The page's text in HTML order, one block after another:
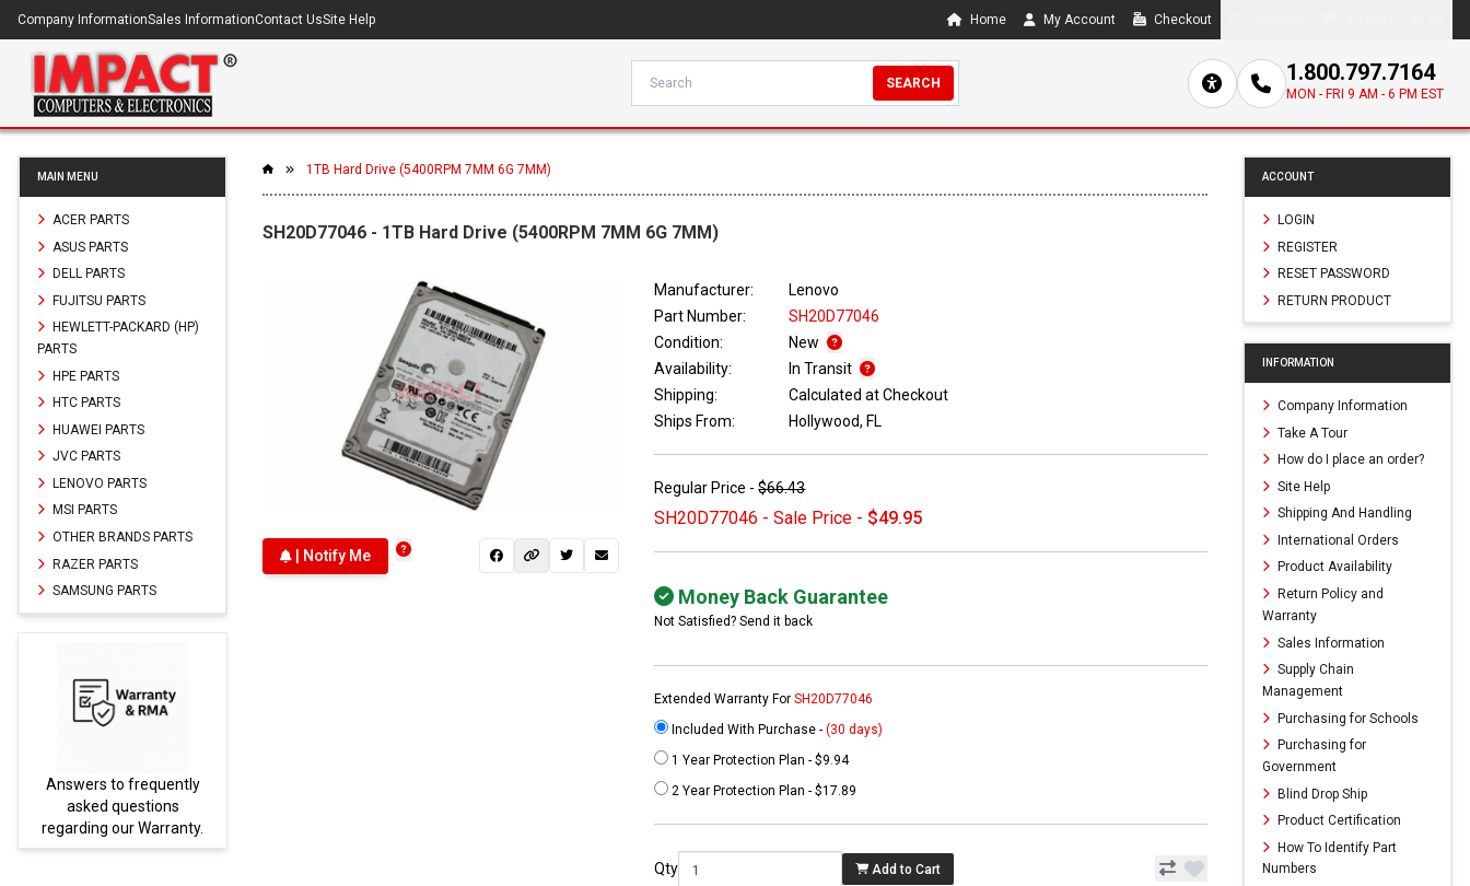
Company InformationSales InformationContact UsSite Help Home My Account Checkout
SEARCH 1.800.797.7164
MON - FRI 9 AM - 6 PM EST
MAIN MENU
ACER PARTS
ASUS PARTS
DELL PARTS
FUJITSU PARTS
HEWLETT-PACKARD (HP)
PARTS
HPE PARTS
HTC PARTS
HUAWEI PARTS
JVC PARTS
LENOVO PARTS
MSI PARTS
OTHER BRANDS PARTS
RAZER PARTS
SAMSUNG PARTS
Answers to frequently
asked questions
regarding our Warranty.
1TB Hard Drive (5400RPM 7MM 6G 7MM)
SH20D77046 - 1TB Hard Drive (5400RPM 7MM 6G 7MM)
| Notify Me
Manufacturer:
Lenovo
Part Number:
SH20D77046
Condition:
New
Availability:
In Transit
Shipping:
Calculated at Checkout
Ships From:
Hollywood, FL
Regular Price -$66.43
SH20D77046 - Sale Price - $49.95
Money Back Guarantee
Not Satisfied? Send it back
Extended Warranty ForSH20D77046
Included With Purchase -(30 days)
1 Year Protection Plan - $9.94
2 Year Protection Plan - $17.89
Qty Add to Cart
ACCOUNT
LOGIN
REGISTER
RESET PASSWORD
RETURN PRODUCT
INFORMATION
Company Information
Take A Tour
How do I place an order?
Site Help
Shipping And Handling
International Orders
Product Availability
Return Policy and
Warranty
Sales Information
Supply Chain
Management
Purchasing for Schools
Purchasing for
Government
Blind Drop Ship
Product Certification
How To Identify Part
Numbers